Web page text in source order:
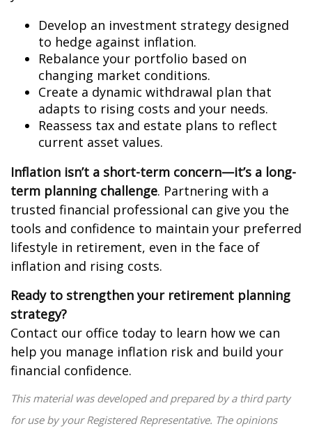
Develop an investment strategy designed
to hedge against inflation.
Rebalance your portfolio based on
changing market conditions.
Create a dynamic withdrawal plan that
adapts to rising costs and your needs.
Reassess tax and estate plans to reflect
current asset values.
Inflation isn’t a short-term concern—it’s a long-
term planning challenge. Partnering with a
trusted financial professional can give you the
tools and confidence to maintain your preferred
lifestyle in retirement, even in the face of
inflation and rising costs.
Ready to strengthen your retirement planning
strategy?
Contact our office today to learn how we can
help you manage inflation risk and build your
financial confidence.
This material was developed and prepared by a third party
for use by your Registered Representative. The opinions